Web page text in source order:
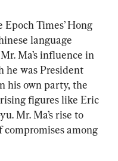
Times’ Hong
language
Ma’s influence in
he was President
his own party, the
figures like Eric
Mr. Ma’s rise to
compromises among